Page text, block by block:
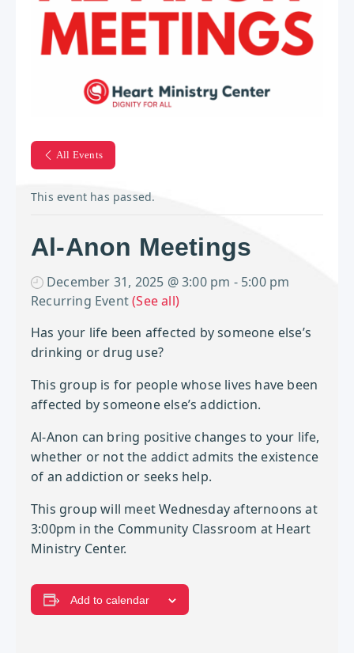
All Events
This event has passed.
Al-Anon Meetings
December 31, 2025 @ 3:00 pm - 5:00 pm
Recurring Event(See all)
Has your life been affected bysomeone else’s
drinking or drug use?
This group is for people whose lives have been
affected by someone else’s addiction.
Al-Anon can bring positive changes to your life,
whether or not the addict admits the existence
of an addiction or seeks help.
This group will meet Wednesday afternoons at
3:00pm in the Community Classroom at Heart
Ministry Center.
Add to calendar